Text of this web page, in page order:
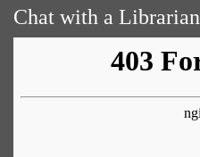
Chat with a Librarian